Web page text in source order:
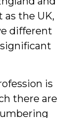
as the UK,
different
is
there are